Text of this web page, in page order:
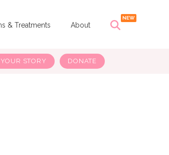
& Treatments About
STORY DONATE